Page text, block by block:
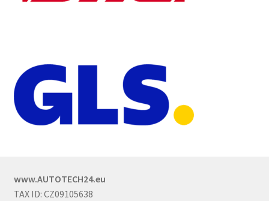
www.AUTOTECH24.eu
TAX ID: CZ09105638